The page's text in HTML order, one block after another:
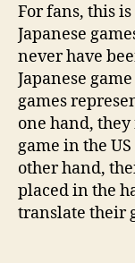
For fans, this
Japanese
never have
Japanese
games
one hand,
game in the
other hand,
placed in the
translate their